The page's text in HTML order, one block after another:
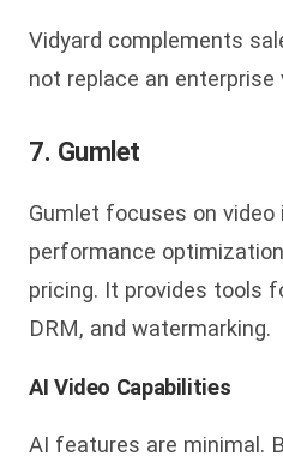
Vidyard complements
not replace an
7. Gumlet
Gumlet focuses on
performance
pricing. It provides tools
DRM, and watermarking.
AI Video Capabilities
AI features are minimal.